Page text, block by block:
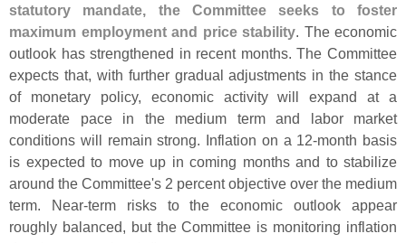
statutory mandate, the Committee seeks to foster
maximum employment and price stability. The economic
outlook has strengthened in recent months. The Committee
expects that, with further gradual adjustments in the stance
of monetary policy, economic activity will expand at a
moderate pace in the medium term and labor market
conditions will remain strong. Inflation on a 12-month basis
is expected to move up in coming months and to stabilize
around the Committee's 2 percent objective over the medium
term. Near-term risks to the economic outlook appear
roughly balanced, but the Committee is monitoring inflation